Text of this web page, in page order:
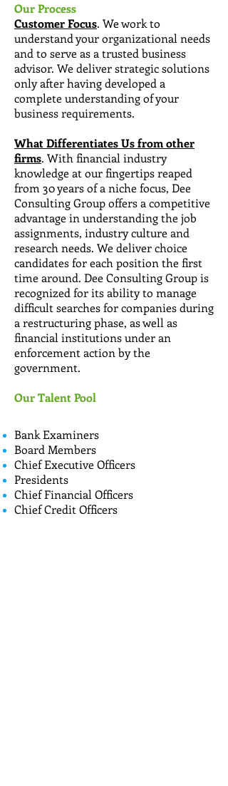
Our Process
Customer Focus. We work to
understand your organizational needs
and to serve as a trusted business
advisor. We deliver strategic solutions
only after having developed a
complete understanding of your
business requirements.
What Differentiates Us from other
firms. With financial industry
knowledge at our fingertips reaped
from 30 years of a niche focus, Dee
Consulting Group offers a competitive
advantage in understanding the job
assignments, industry culture and
research needs. We deliver choice
candidates for each position the first
time around. Dee Consulting Group is
recognized for its ability to manage
difficult searches for companies during
a restructuring phase, as well as
financial institutions under an
enforcement action by the
government.
Our Talent Pool
Bank Examiners
Board Members
Chief Executive Officers
Presidents
Chief Financial Officers
Chief Credit Officers